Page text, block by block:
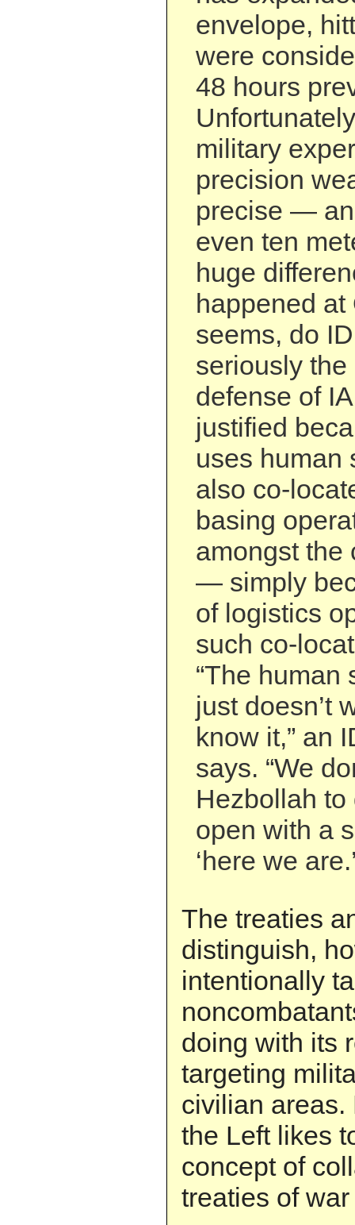
envelope,
were
48 hours
military
precision
precise —
even ten
huge
happened at
seems, do
seriously
defense of
justified
uses human
also co-
basing
amongst the
— simply
of logistics
such co-
“The human
just doesn’t
know it,” an
says. “We
Hezbollah
open with a
‘here we
The treaties
distinguish,
intentionally
doing with its
targeting
civilian areas.
the Left likes
concept of
treaties of